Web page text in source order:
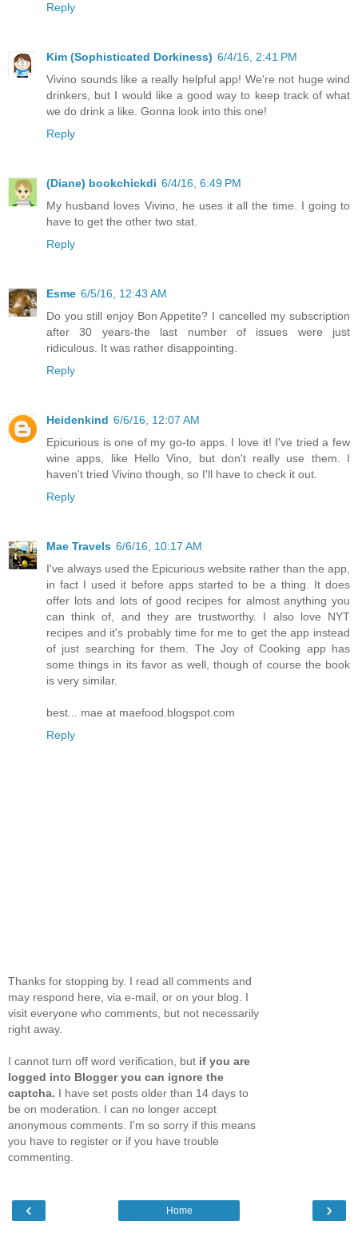
Reply
Kim (Sophisticated Dorkiness) 6/4/16, 2:41 PM
Vivino sounds like a really helpful app! We're not huge wind
drinkers, but I would like a good way to keep track of what
we do drink a like. Gonna look into this one!
Reply
(Diane) bookchickdi 6/4/16, 6:49 PM
My husband loves Vivino, he uses it all the time. I going to
have to get the other two stat.
Reply
Esme 6/5/16, 12:43 AM
Do you still enjoy Bon Appetite? I cancelled my subscription
after 30 years-the last number of issues were just
ridiculous. It was rather disappointing.
Reply
Heidenkind 6/6/16, 12:07 AM
Epicurious is one of my go-to apps. I love it! I've tried a few
wine apps, like Hello Vino, but don't really use them. I
haven't tried Vivino though, so I'll have to check it out.
Reply
Mae Travels 6/6/16, 10:17 AM
I've always used the Epicurious website rather than the app,
in fact I used it before apps started to be a thing. It does
offer lots and lots of good recipes for almost anything you
can think of, and they are trustworthy. I also love NYT
recipes and it's probably time for me to get the app instead
of just searching for them. The Joy of Cooking app has
some things in its favor as well, though of course the book
is very similar.
best... mae at maefood.blogspot.com
Reply
Thanks for stopping by. I read all comments and
may respond here, via e-mail, or on your blog. I
visit everyone who comments, but not necessarily
right away.
I cannot turn off word verification, but if you are
logged into Blogger you can ignore the
captcha. I have set posts older than 14 days to
be on moderation. I can no longer accept
anonymous comments. I'm so sorry if this means
you have to register or if you have trouble
commenting.
‹ ›
Home